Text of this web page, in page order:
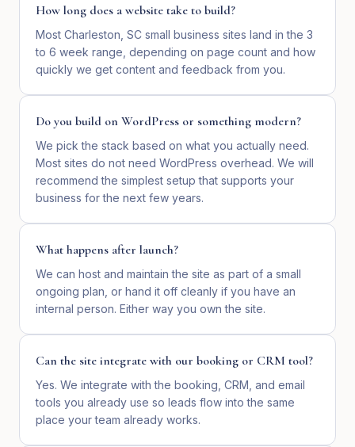
How long does a website take to build?
Most Charleston, SC small business sites land in the 3
to 6 week range, depending on page count and how
quickly we get content and feedback from you.
Do you build on WordPress or something modern?
We pick the stack based on what you actually need.
Most sites do not need WordPress overhead. We will
recommend the simplest setup that supports your
business for the next few years.
What happens after launch?
We can host and maintain the site as part of a small
ongoing plan, or hand it off cleanly if you have an
internal person. Either way you own the site.
Can the site integrate with our booking or CRM tool?
Yes. We integrate with the booking, CRM, and email
tools you already use so leads flow into the same
place your team already works.